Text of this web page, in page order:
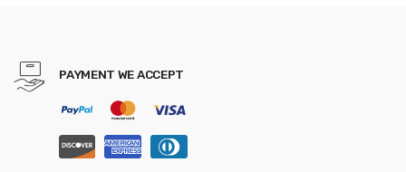
PAYMENT WE ACCEPT